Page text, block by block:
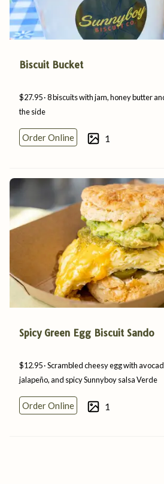
Biscuit Bucket
$27.95 8 biscuits with jam, honey butter
theside
Order Online 1
Spicy Green Egg Biscuit Sando
$12.95 Scrambled cheesy egg with
jalapeño, and spicy SunnyboysalsaVerde
Order Online 1